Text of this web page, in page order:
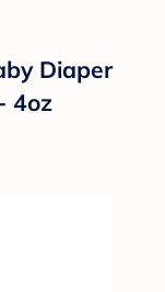
Diaper
4oz